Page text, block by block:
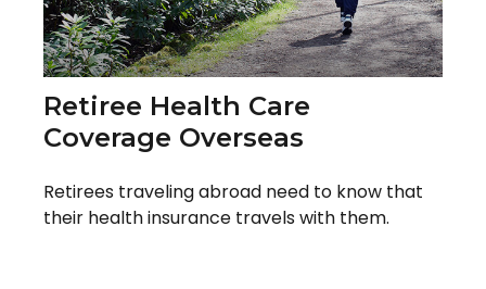
Retiree Health Care
Coverage Overseas
Retirees traveling abroad need to know that
their health insurance travels with them.